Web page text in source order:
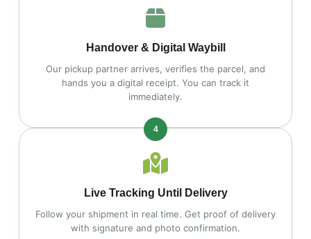
Handover & Digital Waybill
Our pickup partner arrives, verifies the parcel, and
hands you a digital receipt. You can track it
immediately.
4
Live Tracking Until Delivery
Follow your shipment in real time. Get proof of delivery
with signature and photo confirmation.